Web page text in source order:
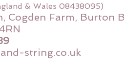
& Wales 08438095)
Cogden Farm, Burton
string.co.uk